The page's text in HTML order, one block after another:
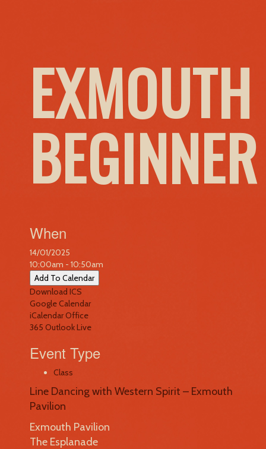
When
14/01/2025
10:00am - 10:50am
Add To Calendar
Download ICS
Google Calendar
iCalendarOffice
365 Outlook Live
Event Type
Class
Line Dancing with Western Spirit – Exmouth
Pavilion
Exmouth Pavilion
The Esplanade